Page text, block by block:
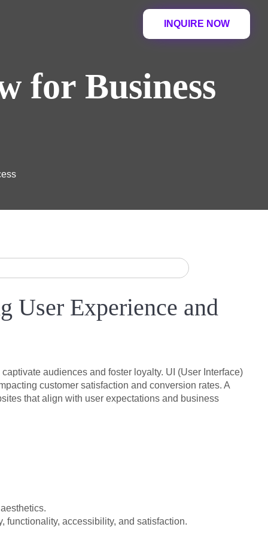
INQUIRE NOW
for Business
User Experience and
audiences and foster loyalty. UI (User Interface)
customer satisfaction and conversion rates. A
that align with user expectations and business
functionality, accessibility, and satisfaction.